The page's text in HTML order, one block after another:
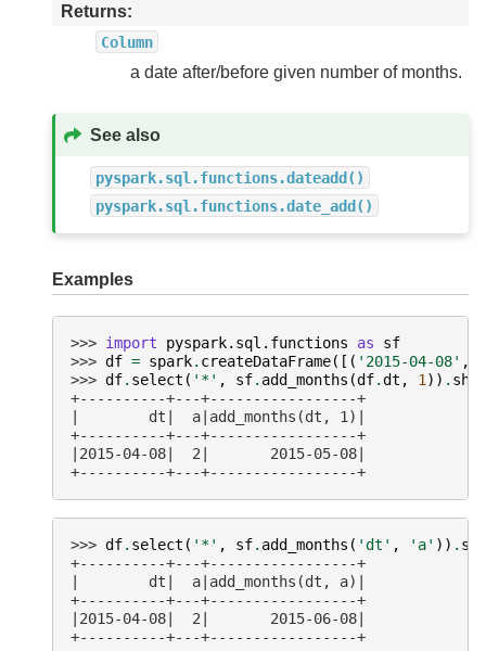
Returns
Column
a date after/before given number of months.
See also
pyspark.sql.functions.dateadd()
pyspark.sql.functions.date_add()
Examples
>>> import pyspark.sql.functions as
sf
>>> df = spark. createDataFrame([( '2015-04-08' ,
>>> df. select ( '*' , sf. add_months (df.dt , 1 )) . show
+----------+---+-----------------+
|        dt|  a|add_months(dt, 1)|
+----------+---+-----------------+
|2015-04-08|  2|       2015-05-08|
+----------+---+-----------------+
>>> df. select ( '*' , sf. add_months ( 'dt' , 'a' )) .
+----------+---+-----------------+
|        dt|  a|add_months(dt, a)|
+----------+---+-----------------+
|2015-04-08|  2|       2015-06-08|
+----------+---+-----------------+